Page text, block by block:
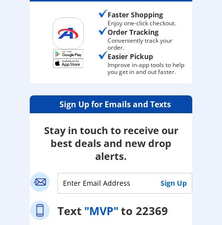
Faster Shopping
Enjoy one-click checkout.
Order Tracking
Conveniently track your
order.
Easier Pickup
Improve in-app tools to help
you get in and out faster.
Sign Up for Emails and Texts
Stay in touch to receive our
best deals and new drop
alerts.
Text "MVP" to 22369